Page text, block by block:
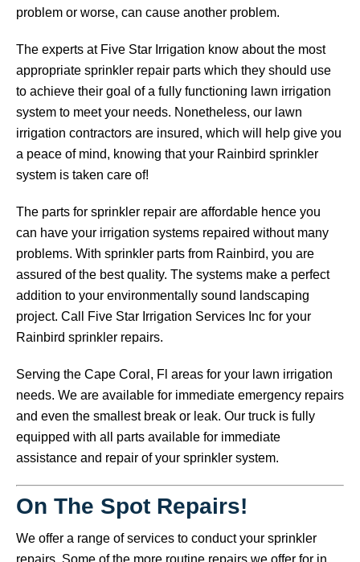
problem or worse, can cause another problem.
The experts at Five Star Irrigation know about the most
appropriate sprinkler repair parts which they should use
to achieve their goal of a fully functioning lawn irrigation
system to meet your needs. Nonetheless, our lawn
irrigation contractors are insured, which will help give you
a peace of mind, knowing that your Rainbird sprinkler
system is taken care of!
The parts for sprinkler repair are affordable hence you
can have your irrigation systems repaired without many
problems. With sprinkler parts from Rainbird, you are
assured of the best quality. The systems make a perfect
addition to your environmentally sound landscaping
project. Call Five Star Irrigation Services Inc for your
Rainbird sprinkler repairs.
Serving the Cape Coral, Fl areas for your lawn irrigation
needs. We are available for immediate emergency repairs
and even the smallest break or leak. Our truck is fully
equipped with all parts available for immediate
assistance and repair of your sprinkler system.
On The Spot Repairs!
We offer a range of services to conduct your sprinkler